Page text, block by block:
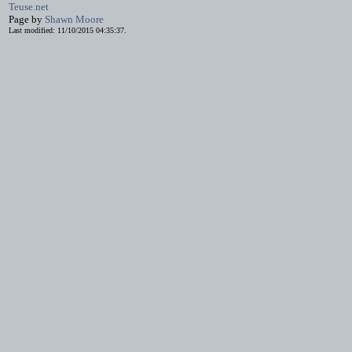
Teuse.net
Page by Shawn Moore
Last modified: 11/10/2015 04:35:37.